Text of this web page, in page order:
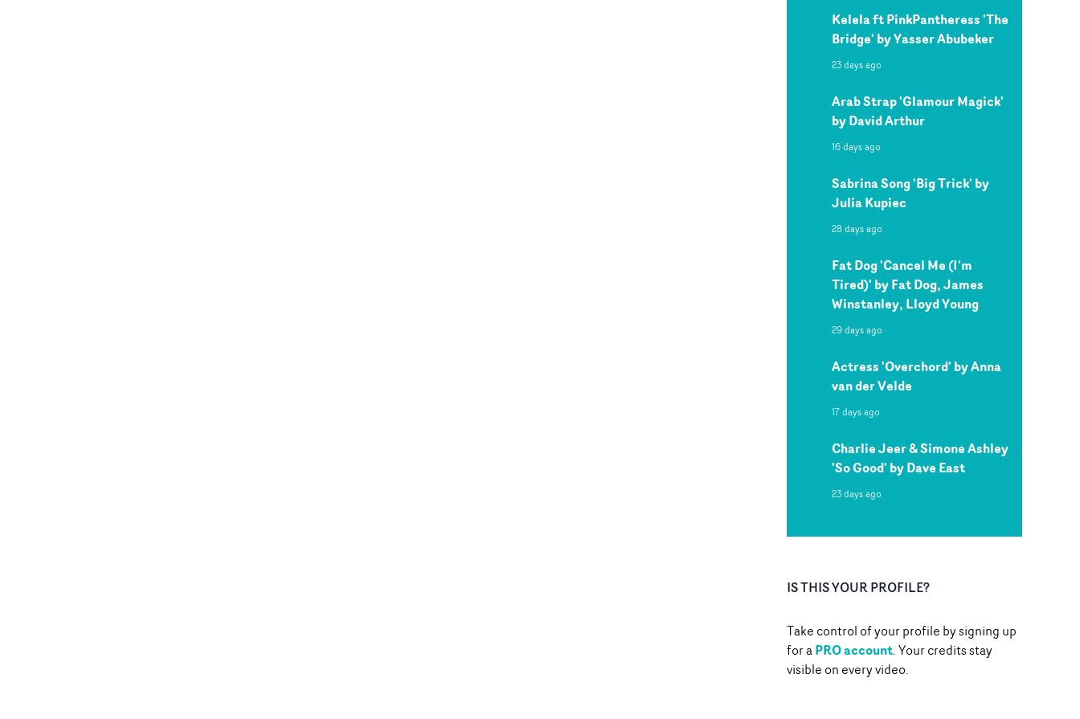
Kelela ft PinkPantheress 'The
Bridge' by Yasser Abubeker
23 days ago
Arab Strap 'Glamour Magick'
by David Arthur
16 days ago
Sabrina Song 'Big Trick' by
Julia Kupiec
28 days ago
Fat Dog 'Cancel Me (I'm
Tired)' by Fat Dog, James
Winstanley, Lloyd Young
29 days ago
Actress 'Overchord' by Anna
van der Velde
17 days ago
Charlie Jeer & Simone Ashley
'So Good' by Dave East
23 days ago
IS THIS YOUR PROFILE?
Take control of your profile by signing up
for aPRO account. Your credits stay
visible on every video.